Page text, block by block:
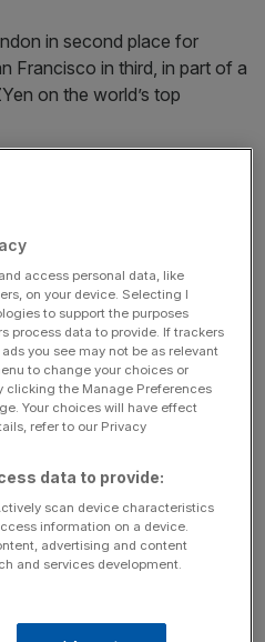
in second place for
Francisco in third, in part of a
on the world’s top
and regulation, placed
Big Apple. London’s rating
New York’s score only
long standing fintech
personal enthusiasm for
our ambitious package of
City minister Andrew
with the benefits from
in ‘scale up’
it easier for founders to
access personal data, like
on your device. Selecting I
to support the purposes
process data to provide. If trackers
you see may not be as relevant
to change your choices or
clicking the Manage Preferences
Your choices will have effect
refer to our Privacy
data to provide:
scan device characteristics
information on a device.
advertising and content
and services development.